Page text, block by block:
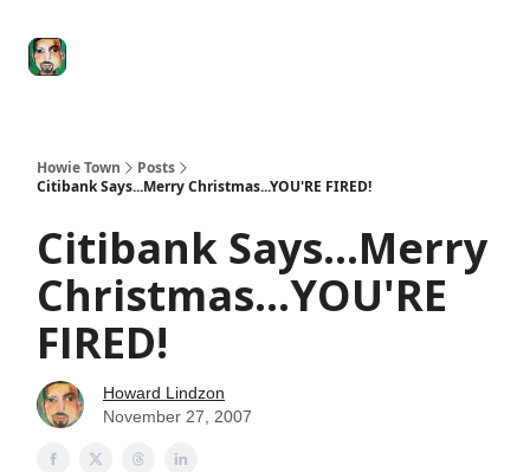
Howie Town
Posts
Citibank Says...Merry Christmas...YOU'RE FIRED!
Citibank Says...Merry
Christmas...YOU'RE
FIRED!
Howard Lindzon
November 27, 2007